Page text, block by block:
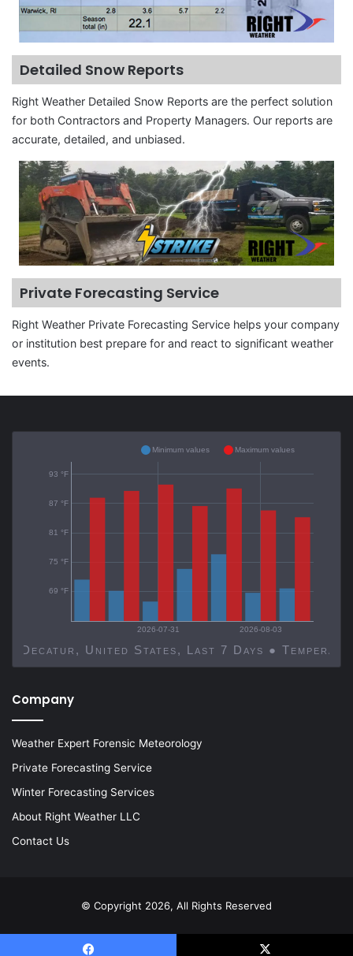
Detailed Snow Reports
Right Weather Detailed Snow Reports are the perfect solution
for both Contractors and Property Managers. Our reports are
accurate, detailed, and unbiased.
Private Forecasting Service
Right Weather Private Forecasting Service helps your company
or institution best prepare for and react to significant weather
events.
2026-07-31 2026-08-03
Decatur, United States, Last 7 Days ●
69 °F
75 °F
81 °F
87 °F
93 °F
Minimum values Maximum values
Company
Weather Expert Forensic Meteorology
Private Forecasting Service
Winter Forecasting Services
About Right Weather LLC
Contact Us
© Copyright 2026, All Rights Reserved